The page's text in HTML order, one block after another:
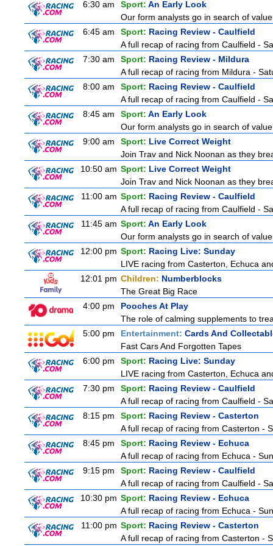
6:30 am Sport: An Early Look
Our form analysts go in search of
6:45 am
Sport: Racing Review - Caulfield
A full recap of racing from Caulfield -
7:30 am
Sport: Racing Review - Mildura
A full recap of racing from Mildura -
8:00 am
Sport: Racing Review - Caulfield
A full recap of racing from Caulfield -
8:45 am
Sport: An Early Look
Our form analysts go in search of
9:00 am
Sport: Live Correct Weight
Join Trav and Nick Noonan as they
10:50 am Sport: Live Correct Weight
Join Trav and Nick Noonan as they
11:00 am Sport: Racing Review - Caulfield
A full recap of racing from Caulfield -
11:45 am Sport: An Early Look
Our form analysts go in search of
12:00 pm Sport: Racing Live: Sunday
LIVE racing from Casterton, Echuca
12:01 pm Children: Numberblocks
The Great Big Race
4:00 pm
Pooches At Play
The role of calming supplements to
5:00 pm
Entertainment: Cards And
Fast Cars And Forgotten Tapes
6:00 pm
Sport: Racing Live: Sunday
LIVE racing from Casterton, Echuca
7:30 pm
Sport: Racing Review - Caulfield
A full recap of racing from Caulfield -
8:15 pm
Sport: Racing Review - Casterton
A full recap of racing from Casterton -
8:45 pm
Sport: Racing Review - Echuca
A full recap of racing from Echuca -
9:15 pm
Sport: Racing Review - Caulfield
A full recap of racing from Caulfield -
10:30 pm Sport: Racing Review - Echuca
A full recap of racing from Echuca -
11:00 pm Sport: Racing Review - Casterton
A full recap of racing from Casterton -